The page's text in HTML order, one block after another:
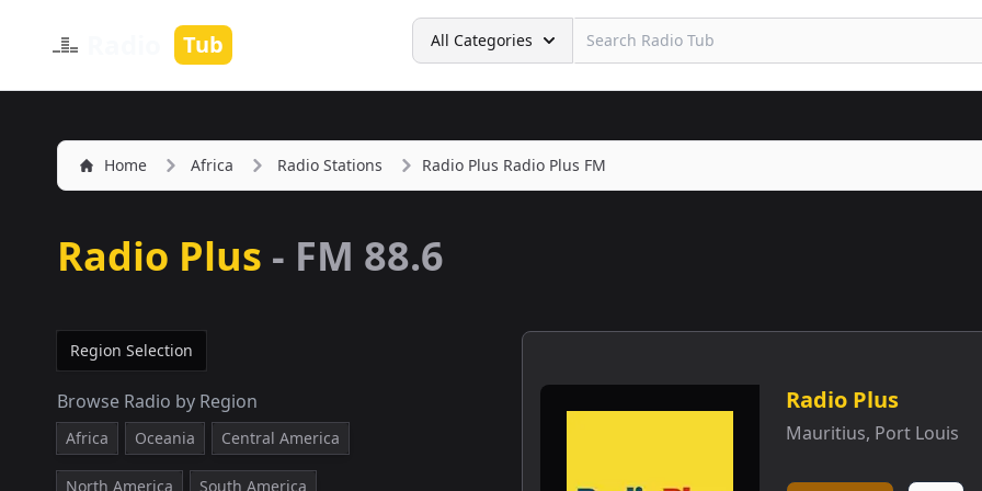
Tub
Search
All Categories
Home Africa Radio Stations Radio Plus Radio Plus FM
Radio Plus - FM 88.6
Region Selection
Browse Radio by Region
Africa Oceania Central America
North America South America
Radio Plus
Mauritius, Port Louis